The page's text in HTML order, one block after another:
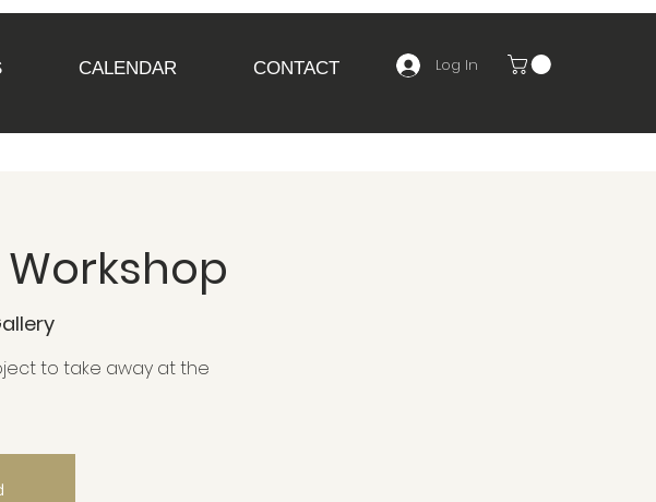
CALENDAR CONTACT Log In
to take away at the